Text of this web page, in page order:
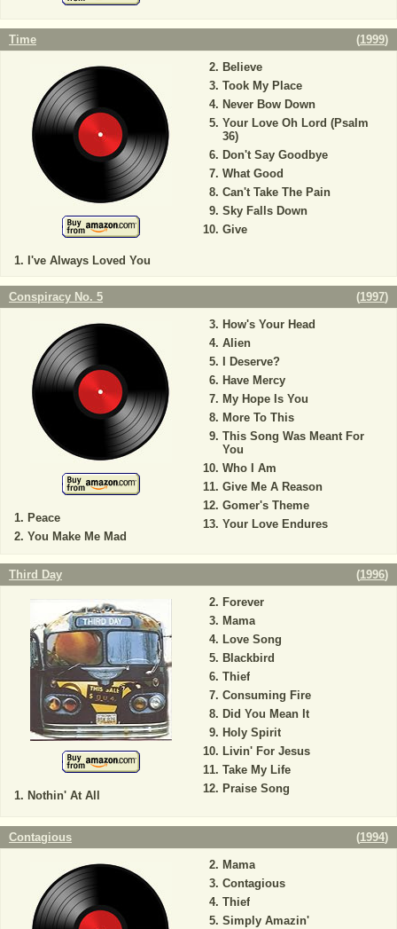
Time (1999)
I've Always Loved You
Believe
Took My Place
Never Bow Down
Your Love Oh Lord (Psalm
36)
Don't Say Goodbye
What Good
Can't Take The Pain
Sky Falls Down
Give
Conspiracy No. 5 (1997)
Peace
You Make Me Mad
How's Your Head
Alien
I Deserve?
Have Mercy
My Hope Is You
More To This
This Song Was Meant For
You
Who I Am
Give Me A Reason
Gomer's Theme
Your Love Endures
Third Day (1996)
Nothin' At All
Forever
Mama
Love Song
Blackbird
Thief
Consuming Fire
Did You Mean It
Holy Spirit
Livin' For Jesus
Take My Life
Praise Song
Contagious (1994)
Mama
Contagious
Thief
Simply Amazin'